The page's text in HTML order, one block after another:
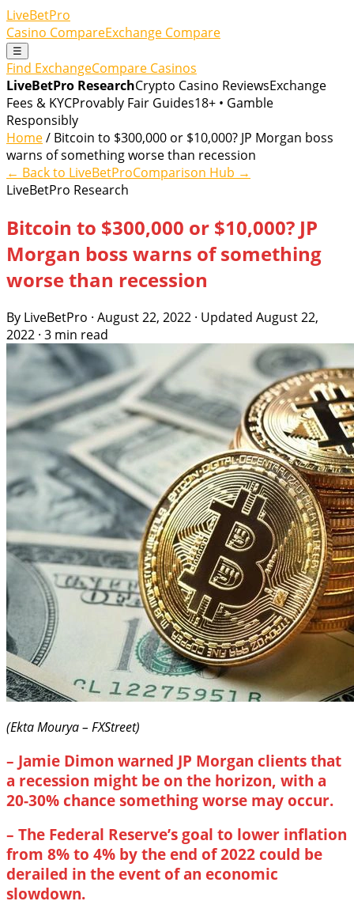
LiveBetPro
Casino CompareExchange Compare
☰
Find ExchangeCompare Casinos
LiveBetPro ResearchCrypto Casino ReviewsExchange
Fees & KYCProvably Fair Guides18+ • Gamble
Responsibly
Home/ Bitcoin to $300,000 or $10,000? JP Morgan boss
warns of something worse than recession
← Back to LiveBetProComparison Hub →
LiveBetPro Research
Bitcoin to $300,000 or $10,000? JP
Morgan boss warns of something
worse than recession
By LiveBetPro · August 22, 2022 · Updated August 22,
2022 · 3 min read
(Ekta Mourya – FXStreet)
– Jamie Dimon warned JP Morgan clients that
a recession might be on the horizon, with a
20-30% chance something worse may occur.
– The Federal Reserve’s goal to lower inflation
from 8% to 4% by the end of 2022 could be
derailed in the event of an economic
slowdown.